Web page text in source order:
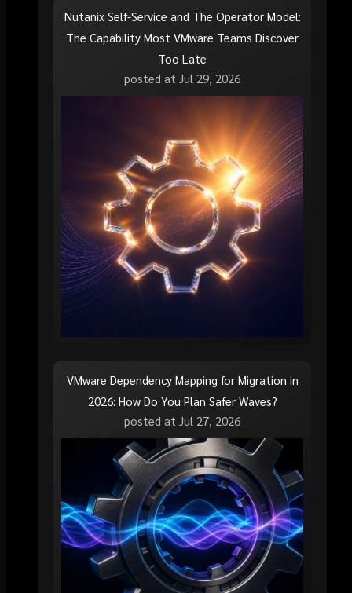
Nutanix Self-Service and The Operator Model:
The Capability Most VMware Teams Discover
Too Late
posted at Jul 29, 2026
VMware Dependency Mapping for Migration in
2026: How Do You Plan Safer Waves?
posted at Jul 27, 2026